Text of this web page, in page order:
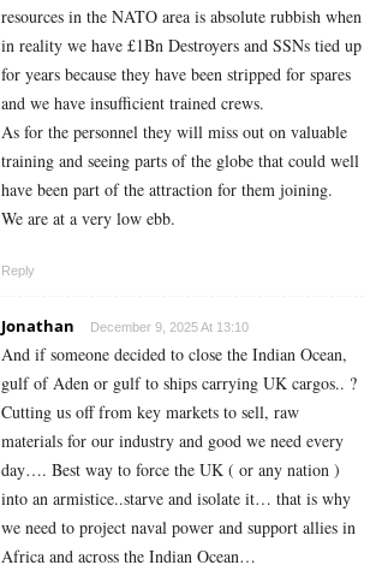
resources in the NATO area is absolute rubbish when
in reality we have £1Bn Destroyers and SSNs tied up
for years because they have been stripped for spares
and we have insufficient trained crews.
As for the personnel they will miss out on valuable
training and seeing parts of the globe that could well
have been part of the attraction for them joining.
We are at a very low ebb.
Reply
Jonathan December 9, 2025 At 13:10
And if someone decided to close the Indian Ocean,
gulf of Aden or gulf to ships carrying UK cargos.. ?
Cutting us off from key markets to sell, raw
materials for our industry and good we need every
day…. Best way to force the UK ( or any nation )
into an armistice..starve and isolate it… that is why
we need to project naval power and support allies in
Africa and across the Indian Ocean…